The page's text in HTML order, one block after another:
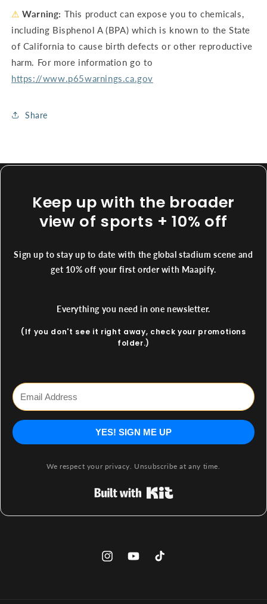
⚠ Warning: This product can expose you to chemicals,
including Bisphenol A (BPA) which is known to the State
of California to cause birth defects or other reproductive
harm. For more information go to
https://www.p65warnings.ca.gov
Share
Keep up with the broader
view of sports + 10% off
Sign up to stay up to date with the global stadium scene and
get 10% off your first order with Maapify.
Everything you need in one newsletter.
(If you don't see it right away, check your promotions
folder.)
YES! SIGN ME UP
We respect your privacy. Unsubscribe at any time.
InstagramYouTubeTikTok